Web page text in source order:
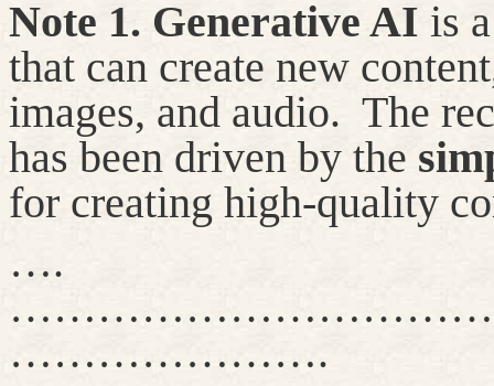
Note 1. Generative AI is
that can create new content
images, and audio. The
has been driven by the
for creating high-quality
….
………………….